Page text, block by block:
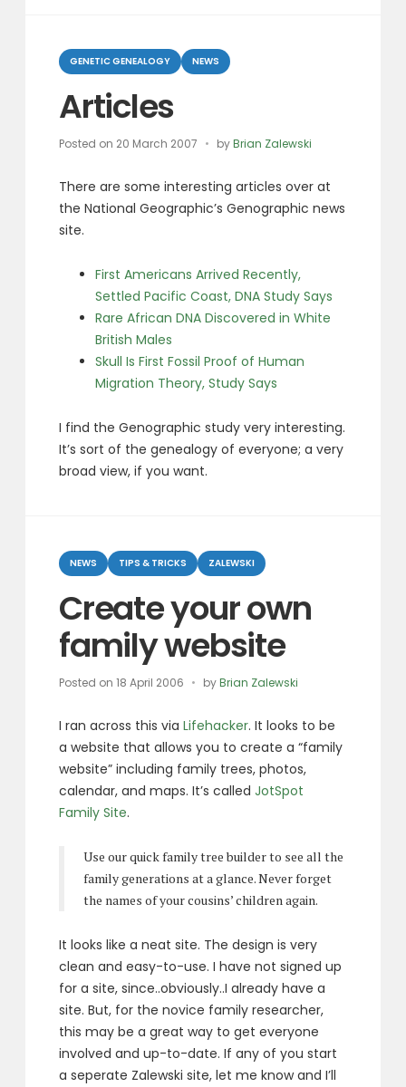
Categories
GENETIC GENEALOGY NEWS
Articles
Posted on 20 March 2007 byBrian Zalewski
There are some interesting articles over at
the National Geographic’s Genographic news
site.
First Americans Arrived Recently,
Settled Pacific Coast, DNA Study Says
Rare African DNA Discovered in White
British Males
Skull Is First Fossil Proof of Human
Migration Theory, Study Says
I find the Genographic study very interesting.
It’s sort of the genealogy of everyone; a very
broad view, if you want.
Categories
NEWS TIPS & TRICKS ZALEWSKI
Create your own
family website
Posted on18 April 2006 byBrian Zalewski
I ran across this viaLifehacker. It looks to be
a website that allows you to create a “family
website” including family trees, photos,
calendar, and maps. It’s calledJotSpot
Family Site.
Use our quick family tree builder to see all the
family generations at a glance. Never forget
the names of your cousins’ children again.
It looks like a neat site. The design is very
clean and easy-to-use. I have not signed up
for a site, since..obviously..I already have a
site. But, for the novice family researcher,
this may be a great way to get everyone
involved and up-to-date. If any of you start
a seperate Zalewski site, let me know and I’ll